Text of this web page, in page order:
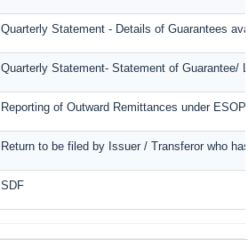
Quarterly Statement - Details of Guarantees
Quarterly Statement- Statement of Guarantee/
Reporting of Outward Remittances under ESOP
Return to be filed by Issuer / Transferor who
SDF